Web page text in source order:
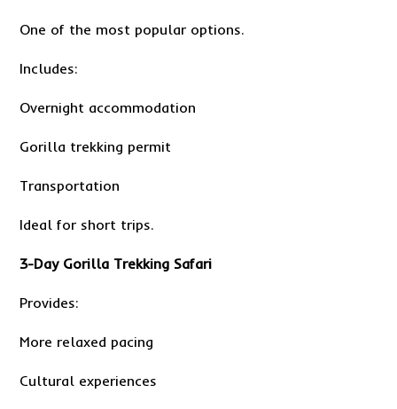
One of the most popular options.
Includes:
Overnight accommodation
Gorilla trekking permit
Transportation
Ideal for short trips.
3-Day Gorilla Trekking Safari
Provides:
More relaxed pacing
Cultural experiences